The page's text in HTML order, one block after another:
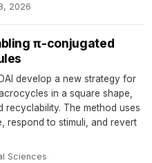
2026
π-conjugated
develop a new strategy for
in a square shape,
recyclability. The method uses
respond to stimuli, and revert
Sciences·